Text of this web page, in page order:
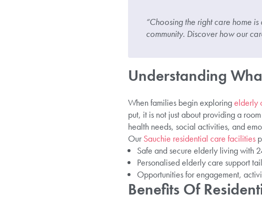
“Choosing the right care home
community. Discover how our
Understanding
When families begin exploringelderly
put, it is not just about providing a
health needs, social activities, and
Our Sauchie residential care facilities
Safe and secure elderly living with
Personalised elderly care support
Opportunities for engagement,
Benefits Of